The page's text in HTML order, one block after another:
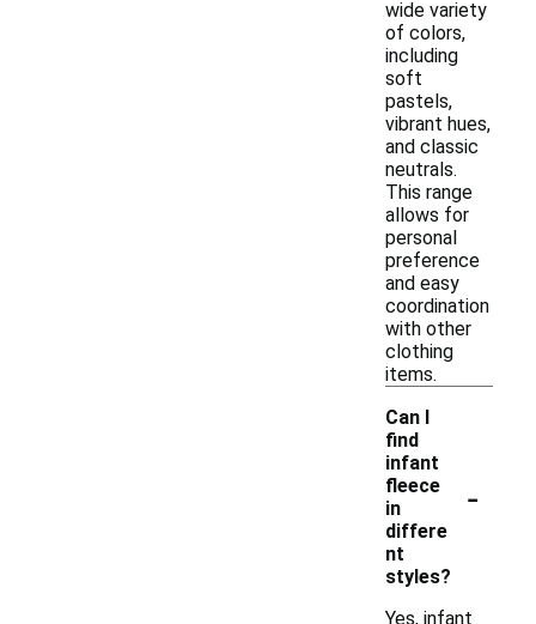
wide variety
of colors,
including
soft
pastels,
vibrant hues,
and classic
neutrals.
This range
allows for
personal
preference
and easy
coordination
with other
clothing
items.
Can I
find
infant
fleece
in
differe
nt
styles?
-
Yes, infant